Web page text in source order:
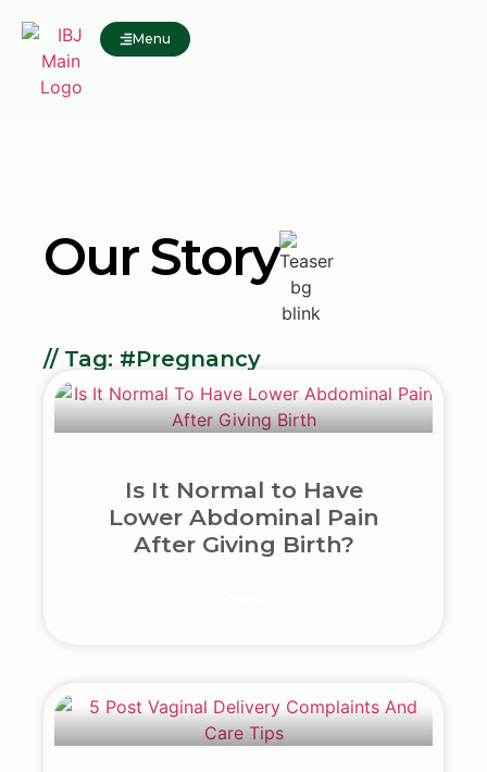
Menu
Our Story
// Tag: #Pregnancy
Is It Normal to Have
Lower Abdominal Pain
After Giving Birth?